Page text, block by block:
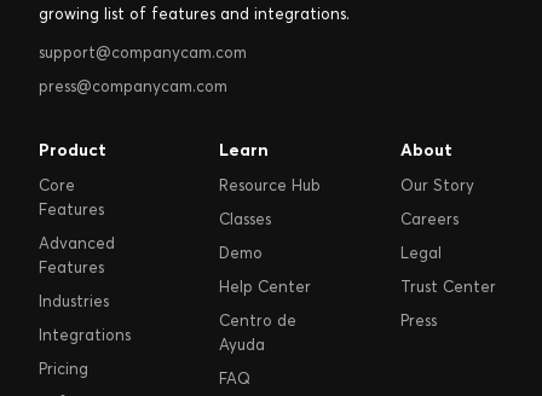
growing list of features and integrations.
support@companycam.com
press@companycam.com
Product
Core
Features
Advanced
Features
Industries
Integrations
Pricing
Learn
Resource Hub
Classes
Demo
Help Center
Centro de
Ayuda
FAQ
About
Our Story
Careers
Legal
Trust Center
Press